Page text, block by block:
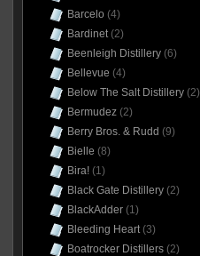
Barcelo (4)
Bardinet(2)
Beenleigh Distillery(6)
Bellevue (4)
Below The Salt Distillery(2)
Bermudez(2)
Berry Bros. & Rudd (9)
Bielle (8)
Bira!(1)
Black Gate Distillery(2)
BlackAdder(1)
Bleeding Heart(3)
Boatrocker Distillers(2)